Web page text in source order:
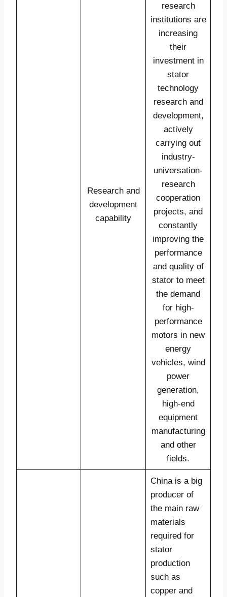
Research and
development
capability
research
institutions are
increasing
their
investment in
stator
technology
research and
development,
actively
carrying out
industry-
universation-
research
cooperation
projects, and
constantly
improving the
performance
and quality of
stator to meet
the demand
for high-
performance
motors in new
energy
vehicles, wind
power
generation,
high-end
equipment
manufacturing
and other
fields.
China is a big
producer of
the main raw
materials
required for
stator
production
such as
copper and